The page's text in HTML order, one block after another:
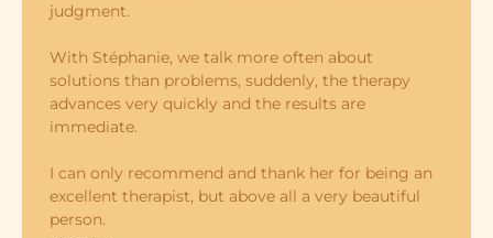
judgment.
With Stéphanie, we talk more often about
solutions than problems, suddenly, the therapy
advances very quickly and the results are
immediate.
I can only recommend and thank her for being an
excellent therapist, but above all a very beautiful
person.